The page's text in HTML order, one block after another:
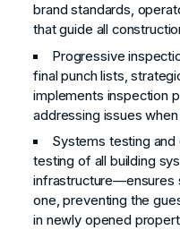
brand standards,
that guide all
Progressive
final punch lists,
implements inspection
addressing issues
Systems testing and
testing of all building
infrastructure—ensures
one, preventing the
in newly opened